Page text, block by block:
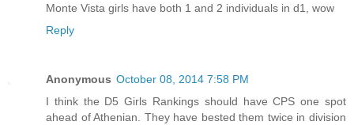
Monte Vista girls have both 1 and 2 individuals in d1, wow
Reply
Anonymous October 08, 2014 7:58 PM
I think the D5 Girls Rankings should have CPS one spot
ahead of Athenian. They have bested them twice in division